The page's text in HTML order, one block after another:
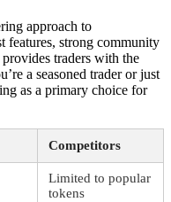
approach to
features, strong community
traders with the
a seasoned trader or just
as a primary choice for
Competitors
Limited to popular
tokens